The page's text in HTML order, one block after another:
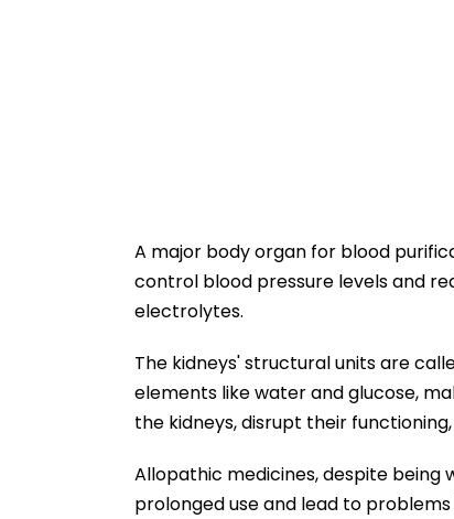
A major body organ for blood
control blood pressure levels and
electrolytes.
The kidneys' structural units are
elements like water and glucose,
the kidneys, disrupt their
Allopathic medicines, despite being
prolonged use and lead to